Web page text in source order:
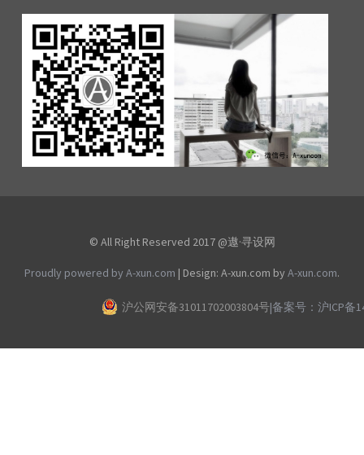
© All Right Reserved 2017 @遨·寻设网
Proudly powered by A-xun.com | Design: A-xun.com by A-xun.com.
沪公网安备31011702003804号|备案号：沪ICP备